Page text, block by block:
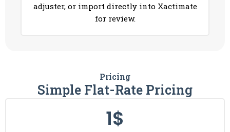
adjuster, or import directly into Xactimate
for review.
Pricing
Simple Flat-Rate Pricing
1$